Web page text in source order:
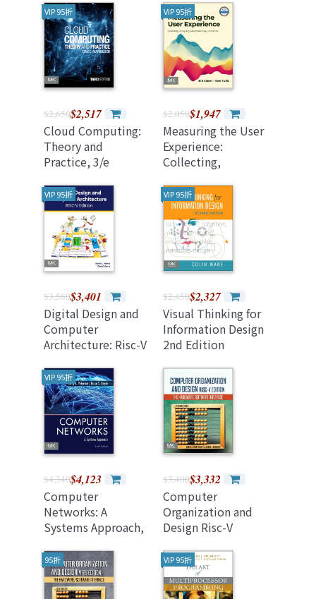
Approach, 4/e
(Paperback)
原版)
VIP 95折
$2,650$2,517
Cloud Computing:
Theory and
Practice, 3/e
VIP 95折
$2,050$1,947
Measuring the User
Experience:
Collecting,
Presenting UX
Metrics 3/e
VIP 95折
$3,580$3,401
Digital Design and
Computer
Architecture: Risc-V
VIP 95折
$2,450$2,327
Visual Thinking for
Information Design
2nd Edition
VIP 95折
$4,340$4,123
Computer
Networks: A
Systems Approach,
$3,400$3,332
Computer
Organization and
Design Risc-V
Hardware Software
Interface, 2/e
(Paperback)
95折 VIP 95折